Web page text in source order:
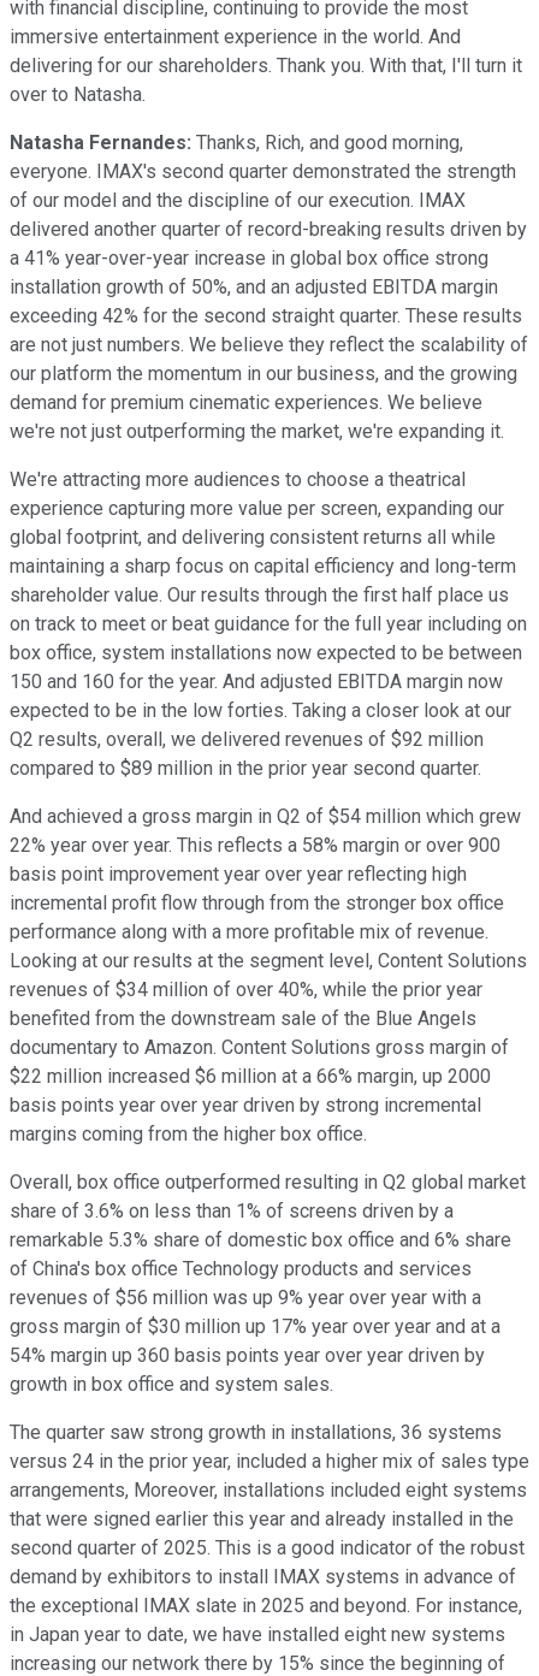
with financial discipline, continuing to provide the most
immersive entertainment experience in the world. And
delivering for our shareholders. Thank you. With that, I'll turn it
over to Natasha.
Natasha Fernandes: Thanks, Rich, and good morning,
everyone. IMAX's second quarter demonstrated the strength
of our model and the discipline of our execution. IMAX
delivered another quarter of record-breaking results driven by
a 41% year-over-year increase in global box office strong
installation growth of 50%, and an adjusted EBITDA margin
exceeding 42% for the second straight quarter. These results
are not just numbers. We believe they reflect the scalability of
our platform the momentum in our business, and the growing
demand for premium cinematic experiences. We believe
we're not just outperforming the market, we're expanding it.
We're attracting more audiences to choose a theatrical
experience capturing more value per screen, expanding our
global footprint, and delivering consistent returns all while
maintaining a sharp focus on capital efficiency and long-term
shareholder value. Our results through the first half place us
on track to meet or beat guidance for the full year including on
box office, system installations now expected to be between
150 and 160 for the year. And adjusted EBITDA margin now
expected to be in the low forties. Taking a closer look at our
Q2 results, overall, we delivered revenues of $92 million
compared to $89 million in the prior year second quarter.
And achieved a gross margin in Q2 of $54 million which grew
22% year over year. This reflects a 58% margin or over 900
basis point improvement year over year reflecting high
incremental profit flow through from the stronger box office
performance along with a more profitable mix of revenue.
Looking at our results at the segment level, Content Solutions
revenues of $34 million of over 40%, while the prior year
benefited from the downstream sale of the Blue Angels
documentary to Amazon. Content Solutions gross margin of
$22 million increased $6 million at a 66% margin, up 2000
basis points year over year driven by strong incremental
margins coming from the higher box office.
Overall, box office outperformed resulting in Q2 global market
share of 3.6% on less than 1% of screens driven by a
remarkable 5.3% share of domestic box office and 6% share
of China's box office Technology products and services
revenues of $56 million was up 9% year over year with a
gross margin of $30 million up 17% year over year and at a
54% margin up 360 basis points year over year driven by
growth in box office and system sales.
The quarter saw strong growth in installations, 36 systems
versus 24 in the prior year, included a higher mix of sales type
arrangements, Moreover, installations included eight systems
that were signed earlier this year and already installed in the
second quarter of 2025. This is a good indicator of the robust
demand by exhibitors to install IMAX systems in advance of
the exceptional IMAX slate in 2025 and beyond. For instance,
in Japan year to date, we have installed eight new systems
increasing our network there by 15% since the beginning of